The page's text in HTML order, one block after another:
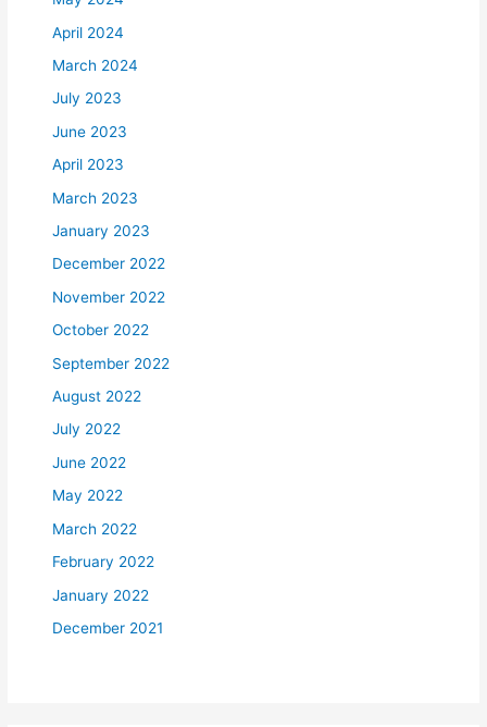
April 2024
March 2024
July 2023
June 2023
April 2023
March 2023
January 2023
December 2022
November 2022
October 2022
September 2022
August 2022
July 2022
June 2022
May 2022
March 2022
February 2022
January 2022
December 2021